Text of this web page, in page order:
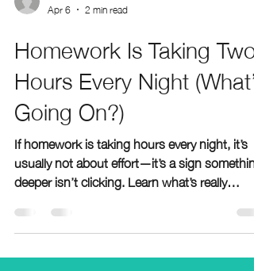
jessicathelearning
Homework Is Taking Two
Hours Every Night (What’s
Going On?)
If homework is taking hours every night, it’s
usually not about effort—it’s a sign something
deeper isn’t clicking. Learn what’s really
causing the struggle and how to fix it.